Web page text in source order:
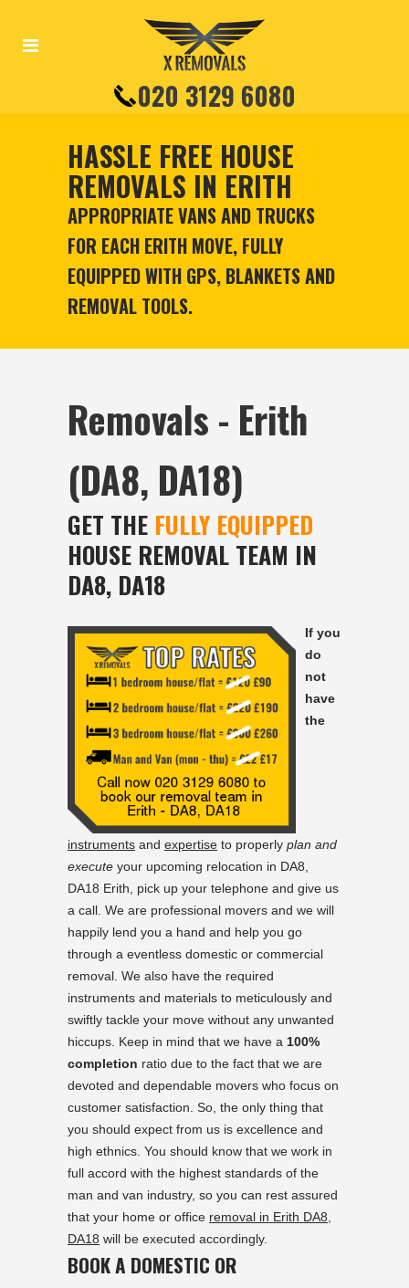
020 3129 6080
HASSLE FREE HOUSE
REMOVALS IN ERITH
APPROPRIATE VANS AND TRUCKS
FOR EACH ERITH MOVE, FULLY
EQUIPPED WITH GPS, BLANKETS AND
REMOVAL TOOLS.
Removals - Erith
(DA8, DA18)
GET THE FULLY EQUIPPED
HOUSE REMOVAL TEAM IN
DA8, DA18
If you
do
not
have
the
instruments and expertise to properly plan and
execute your upcoming relocation in DA8,
DA18 Erith, pick up your telephone and give us
a call. We are professional movers and we will
happily lend you a hand and help you go
through a eventless domestic or commercial
removal. We also have the required
instruments and materials to meticulously and
swiftly tackle your move without any unwanted
hiccups. Keep in mind that we have a 100%
completion ratio due to the fact that we are
devoted and dependable movers who focus on
customer satisfaction. So, the only thing that
you should expect from us is excellence and
high ethnics. You should know that we work in
full accord with the highest standards of the
man and van industry, so you can rest assured
that your home or office removal in Erith DA8,
DA18 will be executed accordingly.
BOOK A DOMESTIC OR